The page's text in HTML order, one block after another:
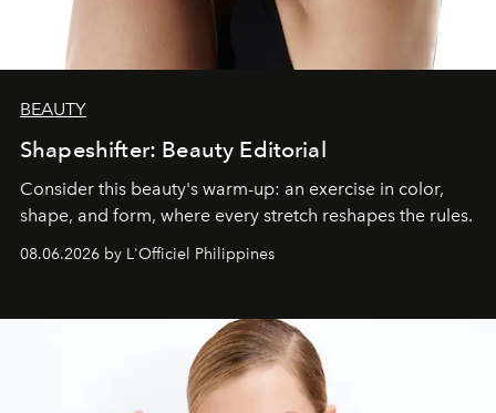
BEAUTY
Shapeshifter: Beauty Editorial
Consider this beauty's warm-up: an exercise in color,
shape, and form, where every stretch reshapes the rules.
08.06.2026 by L'Officiel Philippines